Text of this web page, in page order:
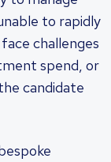
to rapidly
challenges
spend, or
candidate